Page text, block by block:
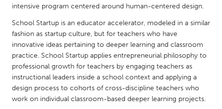
South Shore
Toronto
Kuala Lumpur
NETHERLANDS
Leiden
Rotterdam
intensive program centered around human-centered design.
School Startup is an educator accelerator, modeled in a similar
fashion as startup culture, but for teachers who have
innovative ideas pertaining to deeper learning and classroom
practice. School Startup applies entrepreneurial philosophy to
professional growth for teachers by engaging teachers as
instructional leaders inside a school context and applying a
design process to cohorts of cross-discipline teachers who
work on individual classroom-based deeper learning projects.